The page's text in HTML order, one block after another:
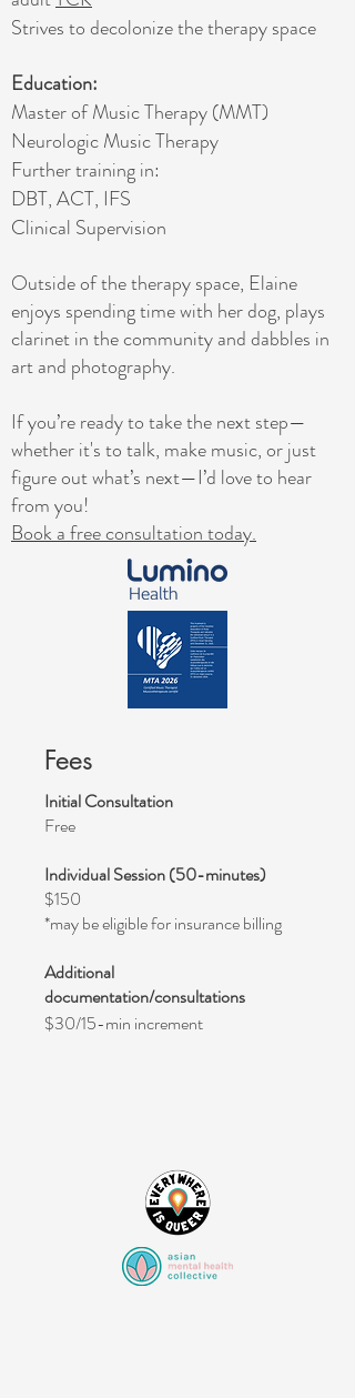
Strives to decolonize the therapy space
Education:
Master of Music Therapy (MMT)
Neurologic Music Therapy
Further training in:
DBT, ACT, IFS​
Clinical Supervision
Outside of the therapy space, Elaine
enjoys spending time with her dog, plays
clarinet in the community and dabbles in
art and photography.
If you’re ready to take the next step—
whether it's to talk, make music, or just
figure out what’s next—I’d love to hear
from you!​
Book a free consultation today.
Fees
Initial Consultation
Free
Individual Session (50-minutes)
$150
*may be eligible for insurance billing
Additional
documentation/consultations
$30/15-min increment